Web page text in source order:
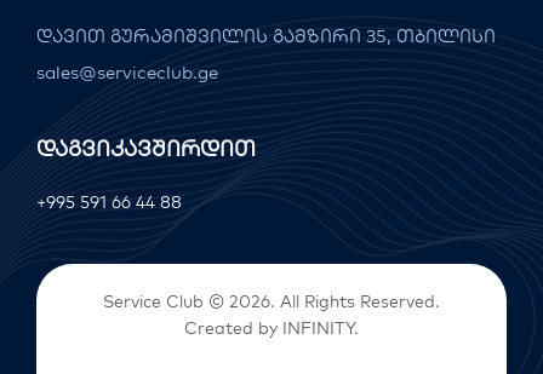
დავით გურამიშვილის გამზირი 35, თბილისი
sales@serviceclub.ge
Დაგვიკავშირდით
+995 591 66 44 88
Service Club © 2026. All Rights Reserved.
Created by INFINITY.